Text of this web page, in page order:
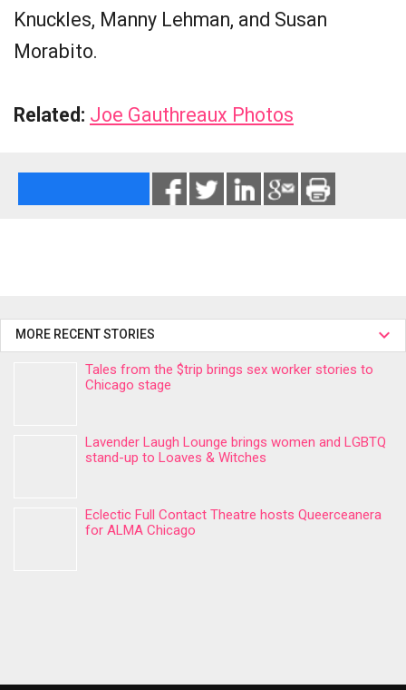
Knuckles, Manny Lehman, and Susan
Morabito.
Related: Joe Gauthreaux Photos
MORE RECENT STORIES
Tales from the $trip brings sex worker stories to
Chicago stage
Lavender Laugh Lounge brings women and LGBTQ
stand-up to Loaves & Witches
Eclectic Full Contact Theatre hosts Queerceanera
for ALMA Chicago